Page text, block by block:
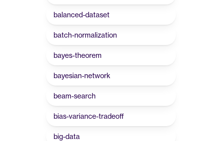
balanced-dataset
batch-normalization
bayes-theorem
bayesian-network
beam-search
bias-variance-tradeoff
big-data